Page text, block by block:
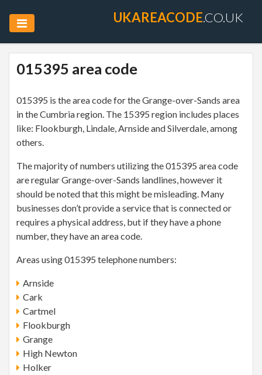
UKAREACODE.CO.UK
015395 area code
015395 is the area code for the Grange-over-Sands area
in the Cumbria region. The 15395 region includes places
like: Flookburgh, Lindale, Arnside and Silverdale, among
others.
The majority of numbers utilizing the 015395 area code
are regular Grange-over-Sands landlines, however it
should be noted that this might be misleading. Many
businesses don’t provide a service that is connected or
requires a physical address, but if they have a phone
number, they have an area code.
Areas using 015395 telephone numbers:
Arnside
Cark
Cartmel
Flookburgh
Grange
High Newton
Holker